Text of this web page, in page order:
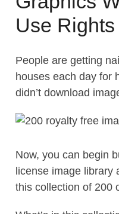
PLR
Use Rights
People are getting
houses each day for
didn’t download
Now, you can begin
license image library
this collection of 200